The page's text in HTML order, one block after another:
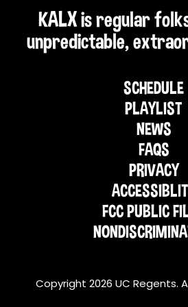
KALX is regular
unpredictable,
SCHEDULE
PLAYLIST
NEWS
FAQS
PRIVACY
FCC PUBLIC
Copyright 2026 UC Regents.